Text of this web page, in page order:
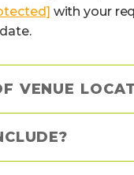
with your
VENUE